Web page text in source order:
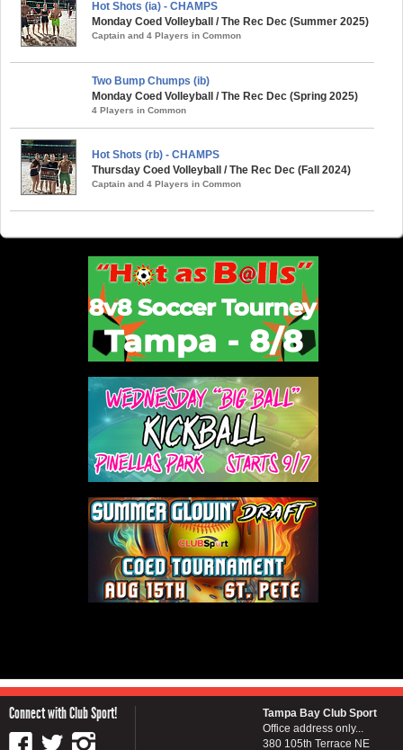
Hot Shots (ia) - CHAMPS
Monday Coed Volleyball / The Rec Dec (Summer 2025)
Captain and 4 Players in Common
Two Bump Chumps (ib)
Monday Coed Volleyball / The Rec Dec (Spring 2025)
4 Players in Common
Hot Shots (rb) - CHAMPS
Thursday Coed Volleyball / The Rec Dec (Fall 2024)
Captain and 4 Players in Common
Connect with Club Sport!
Tampa Bay Club Sport
Office address only...
380 105th Terrace NE